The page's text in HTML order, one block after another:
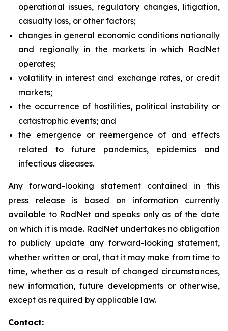
operational issues, regulatory changes, litigation,
casualty loss, or other factors;
changes in general economic conditions nationally
and regionally in the markets in which RadNet
operates;
volatility in interest and exchange rates, or credit
markets;
the occurrence of hostilities, political instability or
catastrophic events; and
the emergence or reemergence of and effects
related to future pandemics, epidemics and
infectious diseases.
Any forward-looking statement contained in this
press release is based on information currently
available to RadNet and speaks only as of the date
on which it is made. RadNet undertakes no obligation
to publicly update any forward-looking statement,
whether written or oral, that it may make from time to
time, whether as a result of changed circumstances,
new information, future developments or otherwise,
except as required by applicable law.
Contact: